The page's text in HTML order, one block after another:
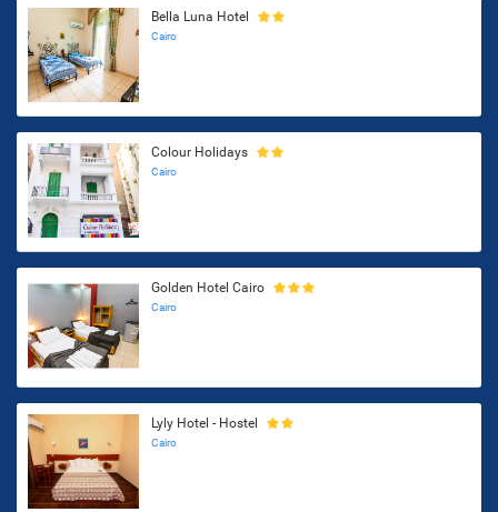
Bella Luna Hotel
Cairo
Colour Holidays
Cairo
Golden Hotel Cairo
Cairo
Lyly Hotel - Hostel
Cairo